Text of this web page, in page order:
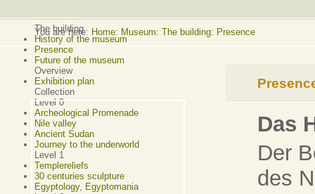
The building
History of the museum
Presence
Future of the museum
Overview
Exhibition plan
Collection
Level 0
Archeological Promenade
Nile valley
Ancient Sudan
Journey to the underworld
Level 1
Templereliefs
30 centuries sculpture
Egyptology, Egyptomania
You are here: Home: Museum: The building: Presence
Das
Der
des